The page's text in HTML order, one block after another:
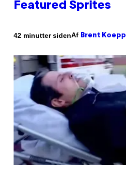
Featured Sprites
42 minutter sidenAf Brent Koepp